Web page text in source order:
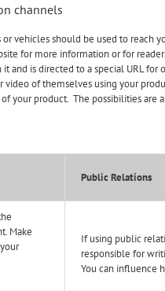
channels
vehicles should be used to reach
for more information or for
and is directed to a special URL
video of themselves using your
your product. The possibilities are
Public Relations
Make
If using public
responsible for
You can influence